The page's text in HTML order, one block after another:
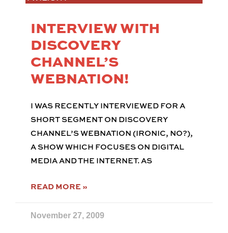
INTERVIEW WITH
DISCOVERY
CHANNEL’S
WEBNATION!
I WAS RECENTLY INTERVIEWED FOR A
SHORT SEGMENT ON DISCOVERY
CHANNEL’S WEBNATION (IRONIC, NO?),
A SHOW WHICH FOCUSES ON DIGITAL
MEDIA AND THE INTERNET. AS
READ MORE »
November 27, 2009